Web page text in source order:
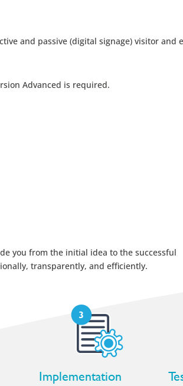
and passive (digital signage) visitor and
Advanced is required.
you from the initial idea to the successful
transparently, and efficiently.
Implementation